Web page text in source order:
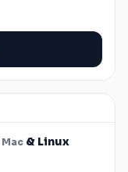
Mac & Linux